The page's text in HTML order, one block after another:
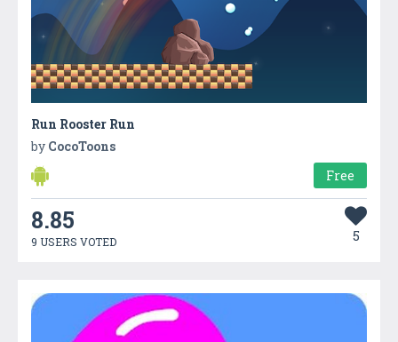
Run Rooster Run
by CocoToons
Free
8.85
9 USERS VOTED 5